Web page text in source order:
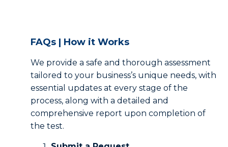
FAQs | How it Works
We provide a safe and thorough assessment
tailored to your business’s unique needs, with
essential updates at every stage of the
process, along with a detailed and
comprehensive report upon completion of
the test.